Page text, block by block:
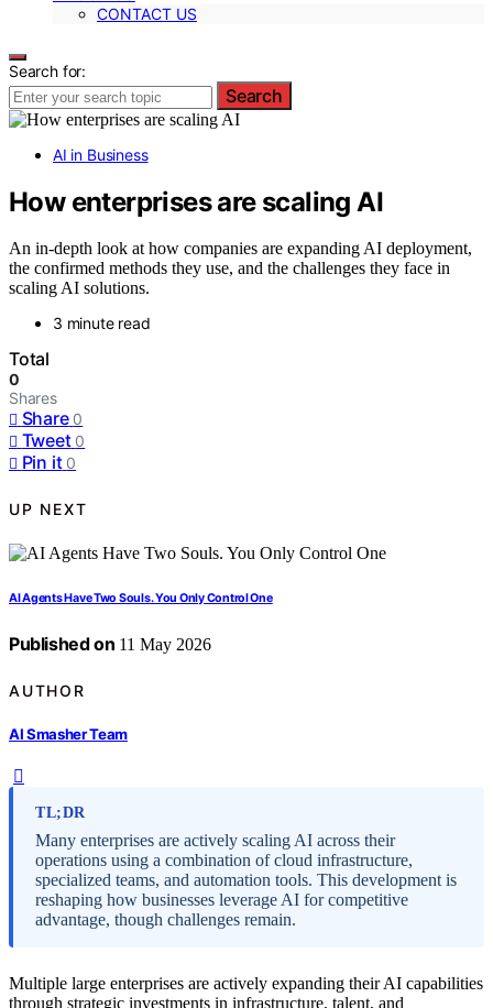
CONTACT US
Search for:
Search
AI in Business
How enterprises are scaling AI
An in-depth look at how companies are expanding AI deployment,
the confirmed methods they use, and the challenges they face in
scaling AI solutions.
3 minute read
Total
0
Shares
Share 0
Tweet 0
Pin it 0
UP NEXT
AI Agents Have Two Souls. You Only Control One
Published on 11 May 2026
AUTHOR
AI Smasher Team
TL;DR
Many enterprises are actively scaling AI across their
operations using a combination of cloud infrastructure,
specialized teams, and automation tools. This development is
reshaping how businesses leverage AI for competitive
advantage, though challenges remain.
Multiple large enterprises are actively expanding their AI capabilities
through strategic investments in infrastructure, talent, and